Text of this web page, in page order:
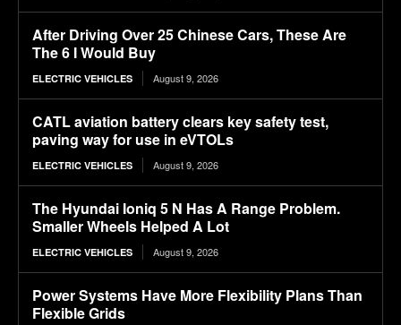
After Driving Over 25 Chinese Cars, These Are
The 6 I Would Buy
ELECTRIC VEHICLES August 9, 2026
CATL aviation battery clears key safety test,
paving way for use in eVTOLs
ELECTRIC VEHICLES August 9, 2026
The Hyundai Ioniq 5 N Has A Range Problem.
Smaller Wheels Helped A Lot
ELECTRIC VEHICLES August 9, 2026
Power Systems Have More Flexibility Plans Than
Flexible Grids